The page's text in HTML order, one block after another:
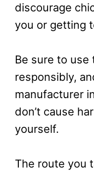
discourage
you or getting
Be sure to
responsibly,
manufacturer
don’t cause
yourself.
The route you